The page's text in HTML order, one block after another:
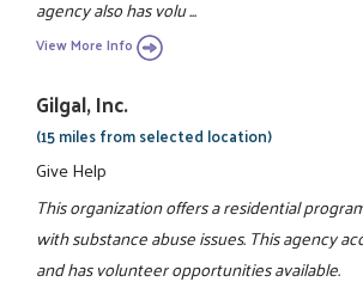
agency also has volu ...
View More Info
Gilgal, Inc.
(15 miles from selected location)
Give Help
This organization offers a residential
with substance abuse issues. This agency
and has volunteer opportunities available.